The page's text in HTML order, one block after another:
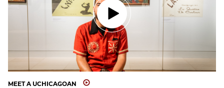
MEET A UCHICAGOAN